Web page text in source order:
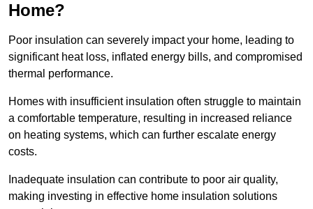
Home?
Poor insulation can severely impact your home, leading to
significant heat loss, inflated energy bills, and compromised
thermal performance.
Homes with insufficient insulation often struggle to maintain
a comfortable temperature, resulting in increased reliance
on heating systems, which can further escalate energy
costs.
Inadequate insulation can contribute to poor air quality,
making investing in effective home insulation solutions